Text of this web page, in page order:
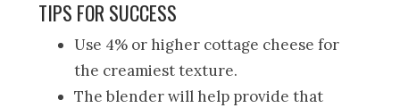
TIPS FOR SUCCESS
Use 4% or higher cottage cheese for
the creamiest texture.
The blender will help provide that